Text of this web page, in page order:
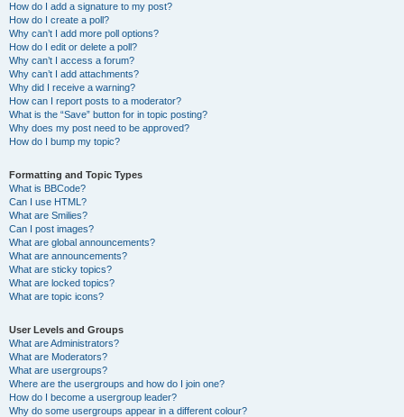
How do I add a signature to my post?
How do I create a poll?
Why can’t I add more poll options?
How do I edit or delete a poll?
Why can’t I access a forum?
Why can’t I add attachments?
Why did I receive a warning?
How can I report posts to a moderator?
What is the “Save” button for in topic posting?
Why does my post need to be approved?
How do I bump my topic?
Formatting and Topic Types
What is BBCode?
Can I use HTML?
What are Smilies?
Can I post images?
What are global announcements?
What are announcements?
What are sticky topics?
What are locked topics?
What are topic icons?
User Levels and Groups
What are Administrators?
What are Moderators?
What are usergroups?
Where are the usergroups and how do I join one?
How do I become a usergroup leader?
Why do some usergroups appear in a different colour?